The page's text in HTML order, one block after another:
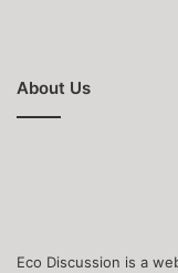
About Us
Eco Discussion is a